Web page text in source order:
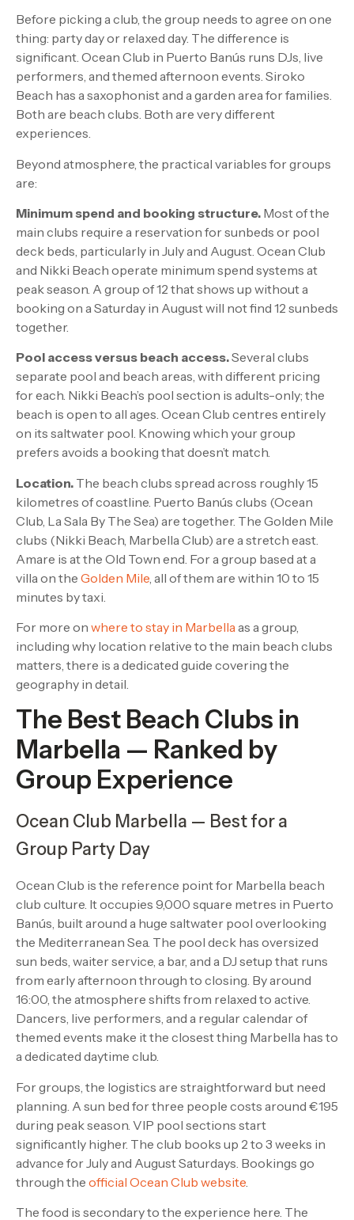
Before picking a club, the group needs to agree on one
thing: party day or relaxed day. The difference is
significant. Ocean Club in Puerto Banús runs DJs, live
performers, and themed afternoon events. Siroko
Beach has a saxophonist and a garden area for families.
Both are beach clubs. Both are very different
experiences.
Beyond atmosphere, the practical variables for groups
are:
Minimum spend and booking structure. Most of the
main clubs require a reservation for sunbeds or pool
deck beds, particularly in July and August. Ocean Club
and Nikki Beach operate minimum spend systems at
peak season. A group of 12 that shows up without a
booking on a Saturday in August will not find 12 sunbeds
together.
Pool access versus beach access.Several clubs
separate pool and beach areas, with different pricing
for each. Nikki Beach’s pool section is adults-only; the
beach is open to all ages. Ocean Club centres entirely
on its saltwater pool. Knowing which your group
prefers avoids a booking that doesn’t match.
Location. The beach clubs spread across roughly 15
kilometres of coastline. Puerto Banús clubs (Ocean
Club, La Sala By The Sea) are together. The Golden Mile
clubs (Nikki Beach, Marbella Club) are a stretch east.
Amare is at the Old Town end. For a group based at a
villa on the Golden Mile , all of them are within 10 to 15
minutes by taxi.
For more on where to stay in Marbellaas a group,
including why location relative to the main beach clubs
matters, there is a dedicated guide covering the
geography in detail.
The Best Beach Clubs in
Marbella — Ranked by
Group Experience
Ocean Club Marbella — Best for a
Group Party Day
Ocean Club is the reference point for Marbella beach
club culture. It occupies 9,000 square metres in Puerto
Banús, built around a huge saltwater pool overlooking
the Mediterranean Sea. The pool deck has oversized
sun beds, waiter service, a bar, and a DJ setup that runs
from early afternoon through to closing. By around
16:00, the atmosphere shifts from relaxed to active.
Dancers, live performers, and a regular calendar of
themed events make it the closest thing Marbella has to
a dedicated daytime club.
For groups, the logistics are straightforward but need
planning. A sun bed for three people costs around €195
during peak season. VIP pool sections start
significantly higher. The club books up 2 to 3 weeks in
advance for July and August Saturdays. Bookings go
through the official Ocean Club website
The food is secondary to the experience here. The